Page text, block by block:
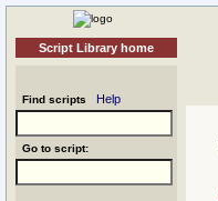
Script Library home
Find scripts Help
Go to script: